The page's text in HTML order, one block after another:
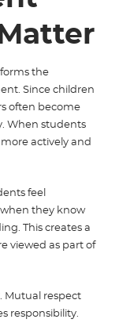
the
Since children
often become
When students
actively and
feel
they know
This creates a
viewed as part of
Mutual respect
responsibility.